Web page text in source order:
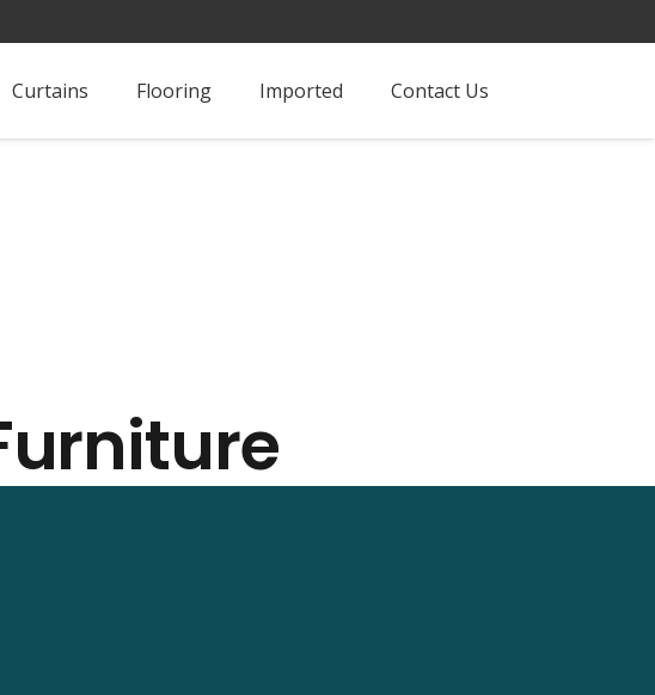
Curtains Flooring Imported Contact Us